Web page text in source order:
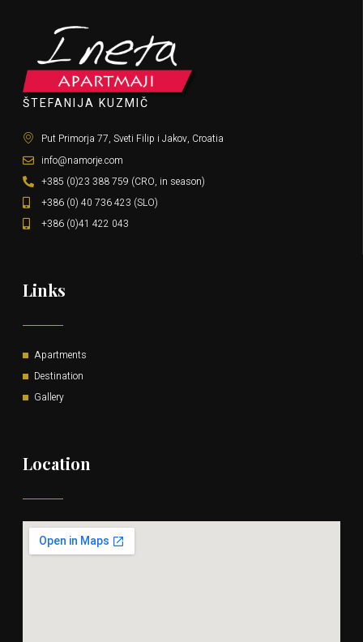
ŠTEFANIJA KUZMIČ
Put Primorja 77, Sveti Filip i Jakov, Croatia
info@namorje.com
+385 (0)23 388 759 (CRO, in season)
+386 (0) 40 736 423 (SLO)
+386 (0)41 422 043
Links
Apartments
Destination
Gallery
Location